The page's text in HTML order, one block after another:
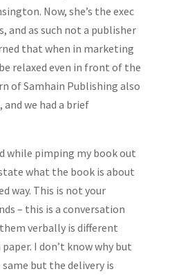
Now, she’s the exec
and as such not a publisher
that when in marketing
relaxed even in front of the
of Samhain Publishing also
we had a brief
while pimping my book out
what the book is about
way. This is not your
– this is a conversation
verbally is different
I don’t know why but
but the delivery is